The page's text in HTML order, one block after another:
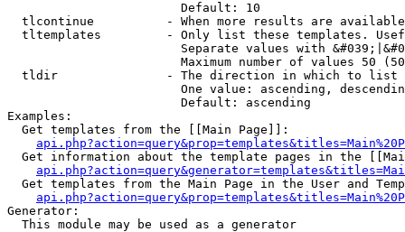
                        Default: 10
tlcontinue          - When more results are
tltemplates         - Only list these templates.
Separate values with
Maximum number of values 50
  tldir               - The direction in which to list
One value: ascending,
                        Default: ascending
Examples:
  Get templates from the [[Main Page]]:
Get information about the template pages in the
Get templates from the Main Page in the User and
Generator:
  This module may be used as a generator